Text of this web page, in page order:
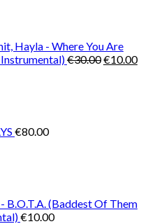
Hayla - Where You Are
€30.00Original
€10.00
€80.00
B.O.T.A. (Baddest Of Them
€10.00